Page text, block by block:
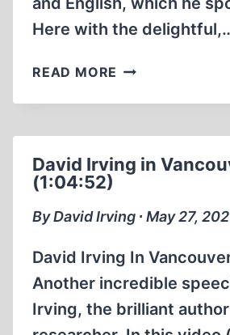
YEAR
2011
Here with the
READ MORE ERNST
CHRISTMAS
(55:49
David Irving in
(1:04:52)
By David Irving ∙ May 27,
David Irving In
Another incredible
Irving, the brilliant